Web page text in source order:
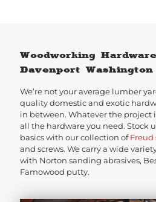
Woodworking
Davenport Washington
We’re not your average lumber
quality domestic and exotic
in between. Whatever the project
all the hardware you need. Stock
basics with our collection ofFreud
and screws. We carry a wide
with Norton sanding abrasives,
Famowood putty.